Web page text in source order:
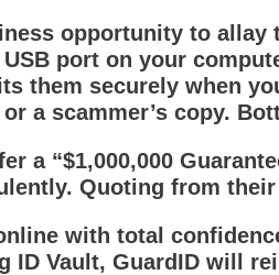
opportunity to
port on your
them securely when
a scammer’s copy.
a “$1,000,000
Quoting from their
with total
Vault, GuardID will